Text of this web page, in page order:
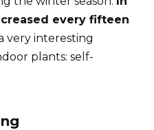
every fifteen
very interesting
plants: self-